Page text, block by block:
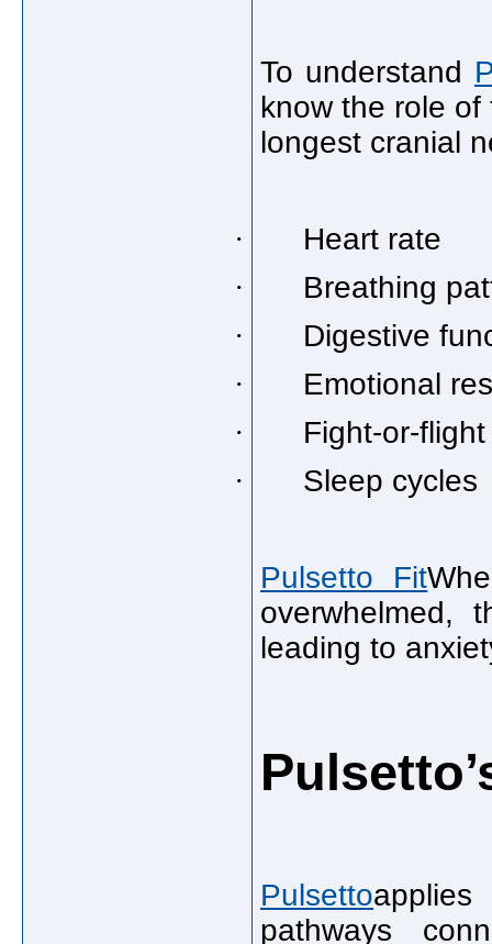
To understand
know the role
longest cranial
·
Heart rate
·
Breathing
·
Digestive
·
Emotional
·
Fight-or-
·
Sleep cycles
Pulsetto Fit
overwhelmed,
leading to
Pulsetto
pathways